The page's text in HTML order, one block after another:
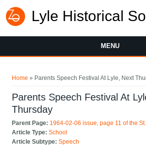
Lyle Historical
MENU
Home » Parents Speech Festival At Lyle, Next
Parents Speech Festival At
Thursday
Parent Page: 1964-02-06 issue, page 11 of the
Article Type:School
Article Subtype:Speech